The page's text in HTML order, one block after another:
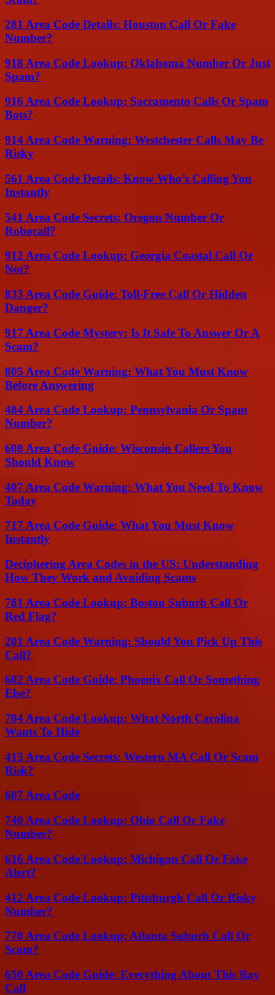
281 Area Code Details: Houston Call Or Fake
Number?
918 Area Code Lookup: Oklahoma Number Or Just
Spam?
916 Area Code Lookup: Sacramento Calls Or Spam
Bots?
914 Area Code Warning: Westchester Calls May Be
Risky
561 Area Code Details: Know Who’s Calling You
Instantly
541 Area Code Secrets: Oregon Number Or
Robocall?
912 Area Code Lookup: Georgia Coastal Call Or
Not?
833 Area Code Guide: Toll-Free Call Or Hidden
Danger?
917 Area Code Mystery: Is It Safe To Answer Or A
Scam?
805 Area Code Warning: What You Must Know
Before Answering
484 Area Code Lookup: Pennsylvania Or Spam
Number?
608 Area Code Guide: Wisconsin Callers You
Should Know
407 Area Code Warning: What You Need To Know
Today
717 Area Code Guide: What You Must Know
Instantly
Deciphering Area Codes in the US: Understanding
How They Work and Avoiding Scams
781 Area Code Lookup: Boston Suburb Call Or
Red Flag?
201 Area Code Warning: Should You Pick Up This
Call?
602 Area Code Guide: Phoenix Call Or Something
Else?
704 Area Code Lookup: What North Carolina
Wants To Hide
413 Area Code Secrets: Western MA Call Or Scam
Risk?
607 Area Code
740 Area Code Lookup: Ohio Call Or Fake
Number?
616 Area Code Lookup: Michigan Call Or Fake
Alert?
412 Area Code Lookup: Pittsburgh Call Or Risky
Number?
770 Area Code Lookup: Atlanta Suburb Call Or
Scam?
650 Area Code Guide: Everything About This Bay
Call